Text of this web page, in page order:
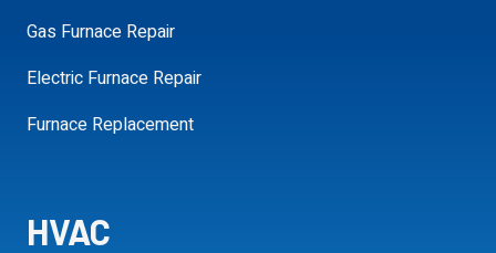
SCHEDULE MY APPOINTMENT
Gas Furnace Repair
Electric Furnace Repair
Furnace Replacement
HVAC